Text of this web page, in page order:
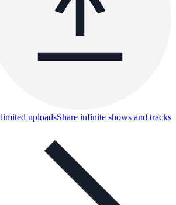
uploadsShare infinite shows and tracks